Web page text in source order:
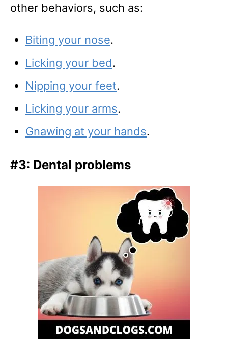
other behaviors, such as:
Biting your nose.
Licking your bed.
Nipping your feet.
Licking your arms.
Gnawing at your hands.
#3: Dental problems